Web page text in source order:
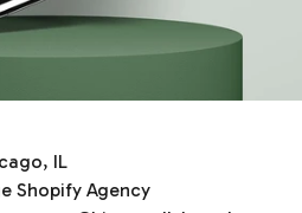
IL
Shopify Agency